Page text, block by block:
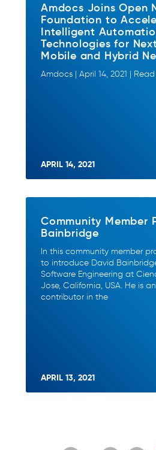
Amdocs Joins Open
Foundation to
Intelligent
Technologies for
Mobile and Hybrid
Amdocs | April 14, 2021 |
APRIL 14, 2021
Community Member
Bainbridge
In this community member
to introduce David
Software Engineering at
Jose, California, USA. He is
contributor in the
APRIL 13, 2021